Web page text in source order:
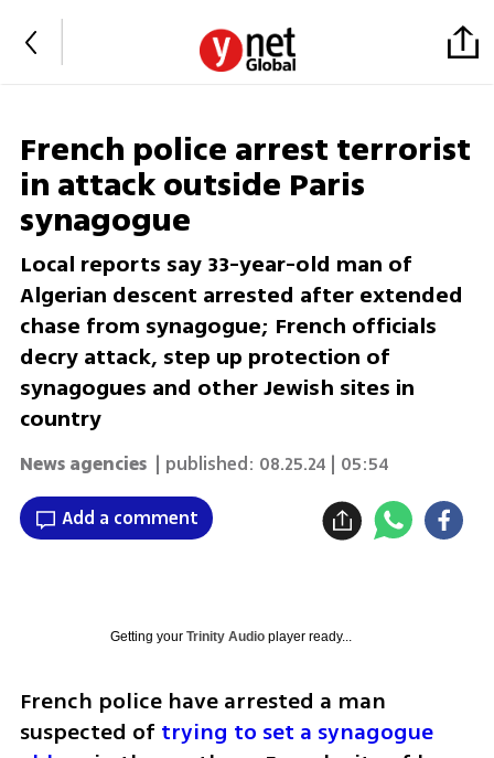
French police arrest terrorist
in attack outside Paris
synagogue
Local reports say 33-year-old man of
Algerian descent arrested after extended
chase from synagogue; French officials
decry attack, step up protection of
synagogues and other Jewish sites in
country
News agencies | published: 08.25.24 | 05:54
Add a comment
Getting your Trinity Audioplayer ready...
French police have arrested a man
suspected of trying to set a synagogue